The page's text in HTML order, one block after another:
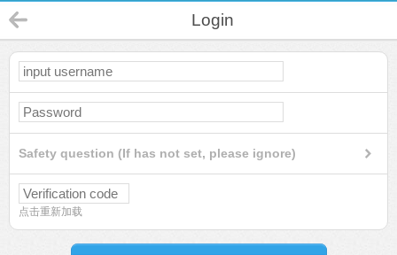
Login
Safety question (If has not set, please ignore)
点击重新加载